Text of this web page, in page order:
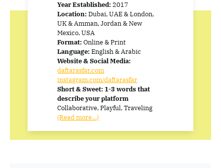
Year Established: 2017
Location: Dubai, UAE & London,
UK & Amman, Jordan & New
Mexico, USA
Format:Online & Print
Language:English & Arabic
Website & Social Media:
daftarasfar.com
instagram.com/daftarasfar
Short & Sweet: 1-3 words that
describe your platform
Collaborative, Playful, Traveling
(Read more…)